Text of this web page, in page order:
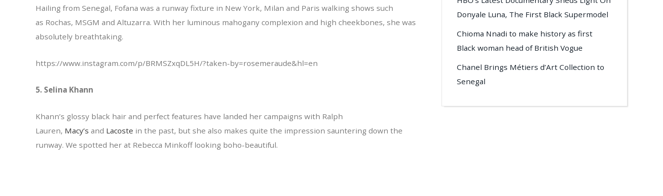
Hailing from Senegal, Fofana was a runway fixture in New York, Milan and Paris walking shows such
as Rochas, MSGM and Altuzarra. With her luminous mahogany complexion and high cheekbones, she was
absolutely breathtaking.
https://www.instagram.com/p/BRMSZxqDL5H/?taken-by=rosemeraude&hl=en
5. Selina Khann
Khann’s glossy black hair and perfect features have landed her campaigns with Ralph
Lauren, Macy’s and Lacoste in the past, but she also makes quite the impression sauntering down the
runway. We spotted her at Rebecca Minkoff looking boho-beautiful.
Donyale Luna, The First Black Supermodel
Chioma Nnadi to make history as first
Black woman head of British Vogue
Chanel Brings Métiers d’Art Collection to
Senegal